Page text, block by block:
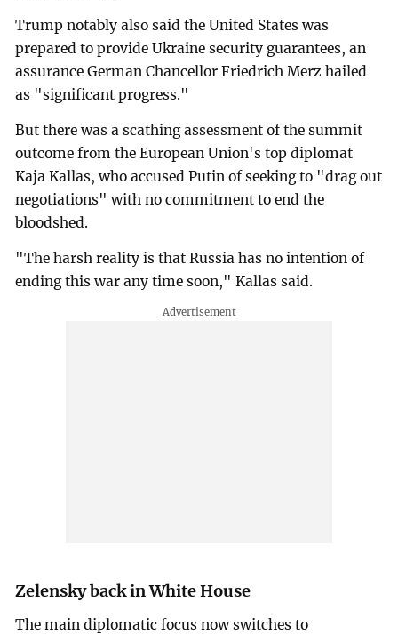
Trump notably also said the United States was
prepared to provide Ukraine security guarantees, an
assurance German Chancellor Friedrich Merz hailed
as "significant progress."
But there was a scathing assessment of the summit
outcome from the European Union's top diplomat
Kaja Kallas, who accused Putin of seeking to "drag out
negotiations" with no commitment to end the
bloodshed.
"The harsh reality is that Russia has no intention of
ending this war any time soon," Kallas said.
Zelensky back in White House
The main diplomatic focus now switches to